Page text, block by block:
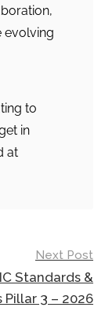
evolving
to
in
at
Next Post
Standards &
Pillar 3 – 2026